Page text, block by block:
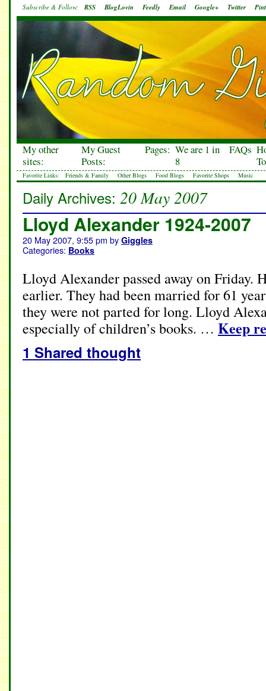
Subscribe & Follow: RSS BlogLovin Feedly Email Google+ Twitter
My other
sites:
My Guest
Posts:
Pages: We are 1 in
8
FAQs
Favorite Links: Friends & Family Other Blogs Food Blogs Favorite Shops Music
Daily Archives: 20 May 2007
Lloyd Alexander 1924-2007
20 May 2007, 9:55 pm by Giggles
Categories: Books
Lloyd Alexander passed away on Friday.
earlier. They had been married for 61
they were not parted for long. Lloyd
especially of children’s books. … Keep
1 Shared thought